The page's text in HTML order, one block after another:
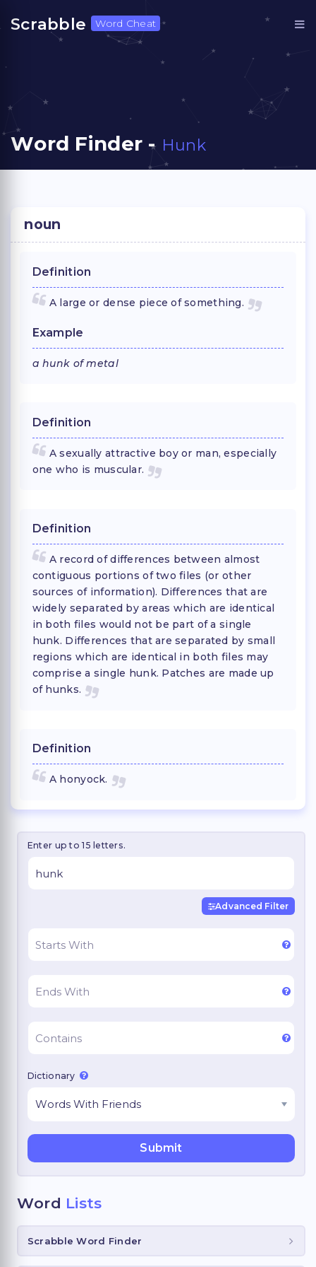
Scrabble Word Cheat
Word Finder - Hunk
noun
Definition
A large or dense piece of something.
Example
a hunk of metal
Definition
A sexually attractive boy or man, especially
one who is muscular.
Definition
A record of differences between almost
contiguous portions of two files (or other
sources of information). Differences that are
widely separated by areas which are identical
in both files would not be part of a single
hunk. Differences that are separated by small
regions which are identical in both files may
comprise a single hunk. Patches are made up
of hunks.
Definition
A honyock.
Enter up to 15 letters.
Advanced Filter
Dictionary
Word Lists
Scrabble Word Finder